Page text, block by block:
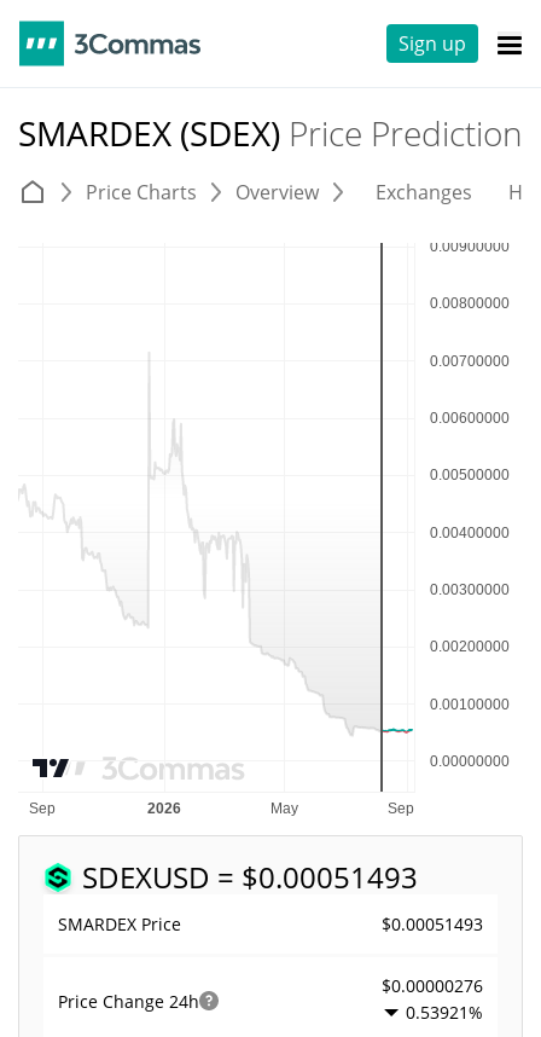
Sign up
SMARDEX (SDEX) Price Prediction
Price Charts Overview Exchanges
SDEXUSD = $0.00051493
SMARDEX Price $0.00051493
Price Change 24h
$0.00000276
0.53921%